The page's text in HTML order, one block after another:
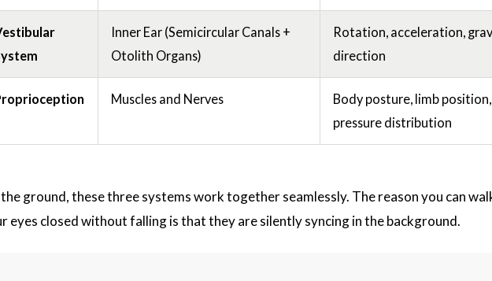
Inner Ear (Semicircular Canals +
Otolith Organs)
Rotation, acceleration,
direction
Muscles and Nerves
Body posture, limb position,
pressure distribution
ground, these three systems work together seamlessly. The reason you can
eyes closed without falling is that they are silently syncing in the background.